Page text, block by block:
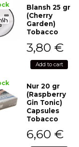
Blansh 25 gr
(Cherry
Garden)
Tobacco
3,80 €
Add to cart
Nur 20 gr
(Raspberry
Gin Tonic)
Capsules
Tobacco
6,60 €